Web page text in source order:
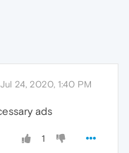
Jul 24, 2020, 1:40 PM
ads
1